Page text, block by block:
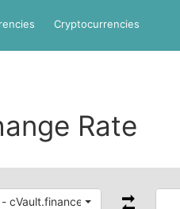
Cryptocurrencies
Rate
- cVault.finance